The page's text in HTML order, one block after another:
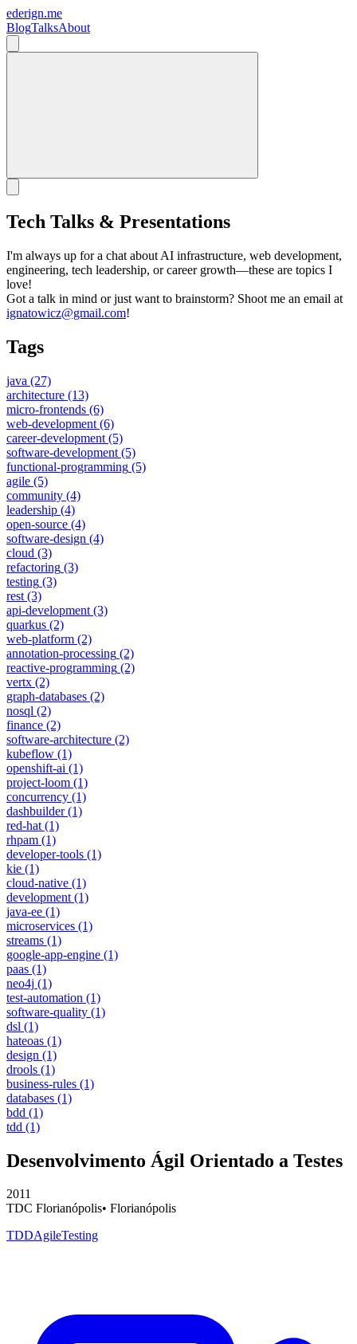
ederign.me
BlogTalksAbout
Tech Talks & Presentations
I'm always up for a chat about AI infrastructure, web development,
engineering, tech leadership, or career growth—these are topics I
love!
Got a talk in mind or just want to brainstorm? Shoot me an email at
ignatowicz@gmail.com!
Tags
java (27)
architecture (13)
micro-frontends (6)
web-development (6)
career-development (5)
software-development (5)
functional-programming (5)
agile (5)
community (4)
leadership (4)
open-source (4)
software-design (4)
cloud (3)
refactoring (3)
testing (3)
rest (3)
api-development (3)
quarkus (2)
web-platform (2)
annotation-processing (2)
reactive-programming (2)
vertx (2)
graph-databases (2)
nosql (2)
finance (2)
software-architecture (2)
kubeflow (1)
openshift-ai (1)
project-loom (1)
concurrency (1)
dashbuilder(1)
red-hat (1)
rhpam (1)
developer-tools (1)
kie (1)
cloud-native (1)
development (1)
java-ee (1)
microservices (1)
streams (1)
google-app-engine (1)
paas (1)
neo4j (1)
test-automation (1)
software-quality (1)
dsl (1)
hateoas (1)
design (1)
drools (1)
business-rules (1)
databases (1)
bdd (1)
tdd (1)
Desenvolvimento Ágil Orientado a Testes
2011
TDC Florianópolis• Florianópolis
TDDAgileTesting